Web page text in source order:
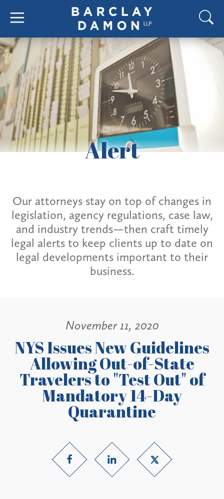
Alert
Our attorneys stay on top of changes in
legislation, agency regulations, case law,
and industry trends—then craft timely
legal alerts to keep clients up to date on
legal developments important to their
business.
November 11, 2020
NYS Issues New Guidelines
Allowing Out-of-State
Travelers to "Test Out" of
Mandatory 14-Day
Quarantine